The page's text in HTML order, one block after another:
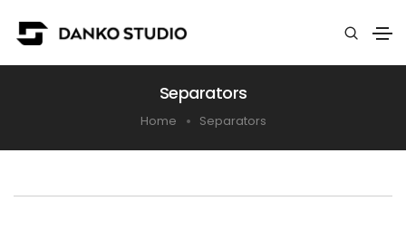
Separators
Home Separators